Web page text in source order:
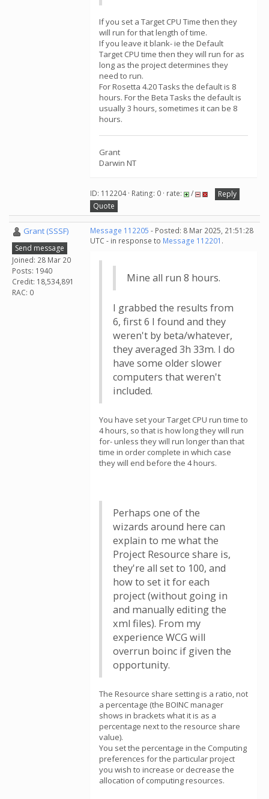
If you set a Target CPU Time then they
will run for that length of time.
If you leave it blank- ie the Default
Target CPU time then they will run for as
long as the project determines they
need to run.
For Rosetta 4.20 Tasks the default is 8
hours. For the Beta Tasks the default is
usually 3 hours, sometimes it can be 8
hours.
Grant
Darwin NT
ID: 112204 · Rating: 0 · rate: /
Reply
Quote
Grant (SSSF)
Send message
Joined: 28 Mar 20
Posts: 1940
Credit: 18,534,891
RAC: 0
Message 112205 - Posted: 8 Mar 2025, 21:51:28
UTC - in response to Message 112201 .
Mine all run 8 hours.
I grabbed the results from
6, first 6 I found and they
weren't by beta/whatever,
they averaged 3h 33m. I do
have some older slower
computers that weren't
included.
You have set your Target CPU run time to
4 hours, so that is how long they will run
for- unless they will run longer than that
time in order complete in which case
they will end before the 4 hours.
Perhaps one of the
wizards around here can
explain to me what the
Project Resource share is,
they're all set to 100, and
how to set it for each
project (without going in
and manually editing the
xml files). From my
experience WCG will
overrun boinc if given the
opportunity.
The Resource share setting is a ratio, not
a percentage (the BOINC manager
shows in brackets what it is as a
percentage next to the resource share
value).
You set the percentage in the Computing
preferences for the particular project
you wish to increase or decrease the
allocation of computing resources.